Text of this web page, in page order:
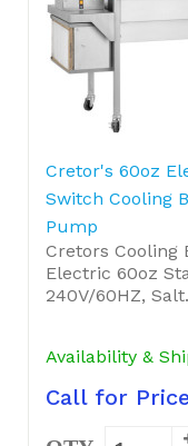
Cretor's 60oz
Switch Cooling
Pump
Cretors Cooling
Electric 60oz
240V/60HZ,
Availability &
Call for